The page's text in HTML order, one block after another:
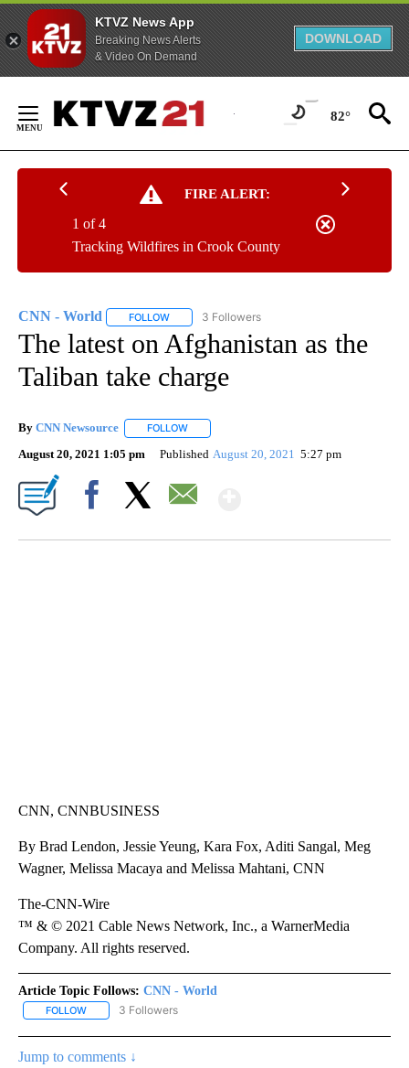
KTVZ News App
Breaking News Alerts
& Video On Demand
DOWNLOAD
Content
82°
FIRE ALERT:
Tracking Wildfires in Crook County
1 of 4
CNN - World FOLLOW FOLLOW "CNN - WORLD" TO RECEIVE
3 Followers
The latest on Afghanistan as the
Taliban take charge
By CNN Newsource FOLLOW
August 20, 2021 1:05 pm Published August 20, 2021 5:27 pm
CNN, CNNBUSINESS
By Brad Lendon, Jessie Yeung, Kara Fox, Aditi Sangal, Meg
Wagner, Melissa Macaya and Melissa Mahtani, CNN
The-CNN-Wire
™ & © 2021 Cable News Network, Inc., a WarnerMedia
Company. All rights reserved.
Article Topic Follows: CNN - World
FOLLOW FOLLOW "CNN - WORLD" TO RECEIVE NOTIFICATIONS ABOUT
3 Followers
Jump to comments ↓